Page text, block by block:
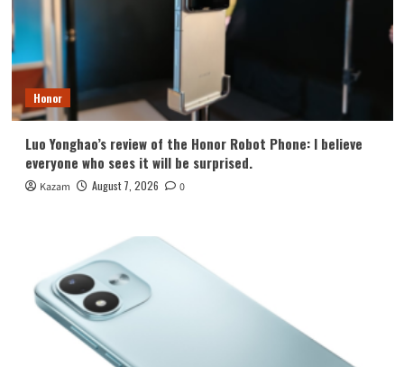
Honor
Luo Yonghao’s review of the Honor Robot Phone: I believe
everyone who sees it will be surprised.
Kazam August 7, 2026 0